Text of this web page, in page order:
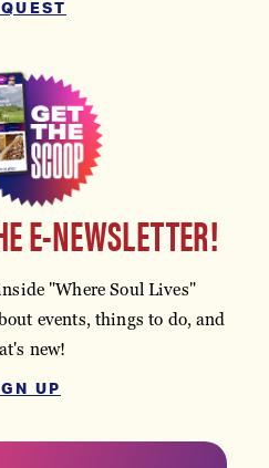
E-NEWSLETTER!
"Where Soul Lives"
events, things to do, and
new!
UP